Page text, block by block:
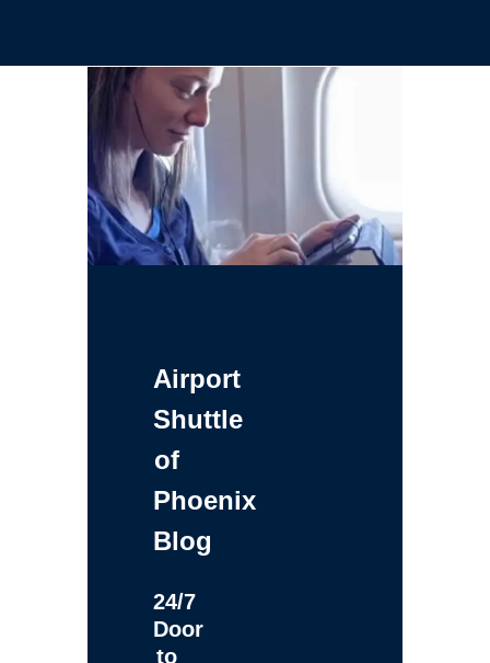
Airport
Shuttle
of
Phoenix
Blog
24/7
Door
to